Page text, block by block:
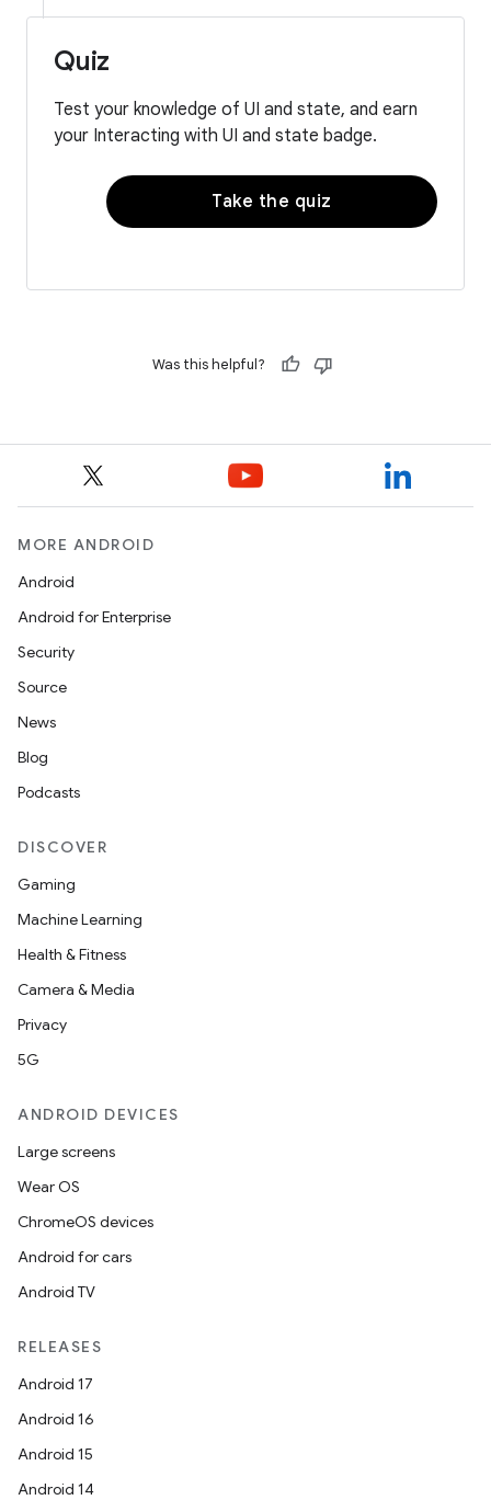
Quiz
Test your knowledge of UI and state, and earn
your Interacting with UI and state badge.
Take the quiz
Was this helpful?
MORE ANDROID
Android
Android for Enterprise
Security
Source
News
Blog
Podcasts
DISCOVER
Gaming
Machine Learning
Health & Fitness
Camera & Media
Privacy
5G
ANDROID DEVICES
Large screens
Wear OS
ChromeOS devices
Android for cars
Android TV
RELEASES
Android 17
Android 16
Android 15
Android 14